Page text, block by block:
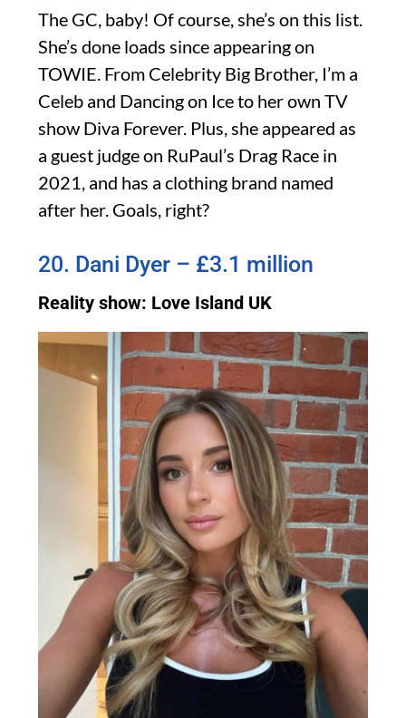
The GC, baby! Of course, she’s on this list.
She’s done loads since appearing on
TOWIE. From Celebrity Big Brother, I’m a
Celeb and Dancing on Ice to her own TV
show Diva Forever. Plus, she appeared as
a guest judge on RuPaul’s Drag Race in
2021, and has a clothing brand named
after her. Goals, right?
20. Dani Dyer – £3.1 million
Reality show: Love Island UK